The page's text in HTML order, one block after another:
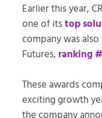
Earlier this year,
one of itstop
company was
Futures, ranking
These awards
exciting growth